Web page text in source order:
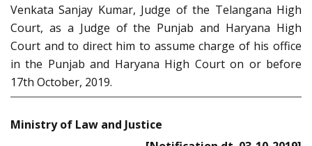
Venkata Sanjay Kumar, Judge of the Telangana High
Court, as a Judge of the Punjab and Haryana High
Court and to direct him to assume charge of his office
in the Punjab and Haryana High Court on or before
17th October, 2019.
Ministry of Law and Justice